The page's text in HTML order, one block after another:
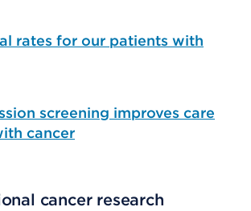
rates for our patients with
screening improves care
cancer
cancer research